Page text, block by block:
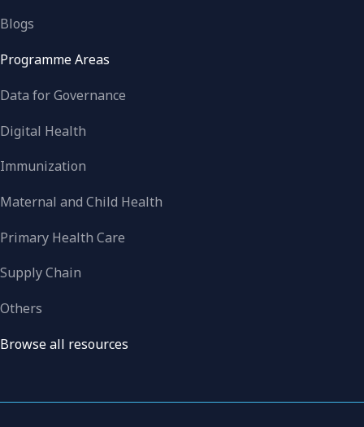
Blogs
Programme Areas
Data for Governance
Digital Health
Immunization
Maternal and Child Health
Primary Health Care
Supply Chain
Others
Browse all resources